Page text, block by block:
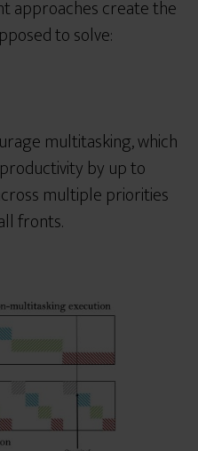
approaches create the
to solve:
multitasking, which
by up to
multiple priorities
fronts.